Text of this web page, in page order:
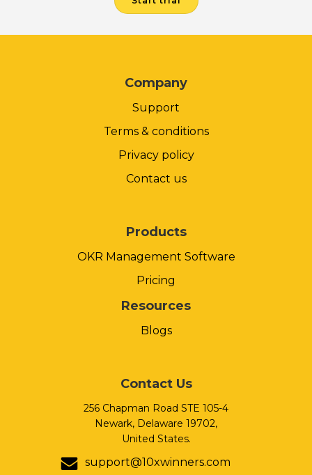
Company
Support
Terms & conditions
Privacy policy
Contact us
Products
OKR Management Software
Pricing
Resources
Blogs
Contact Us
256 Chapman Road STE 105-4
Newark, Delaware 19702,
United States.
support@10xwinners.com